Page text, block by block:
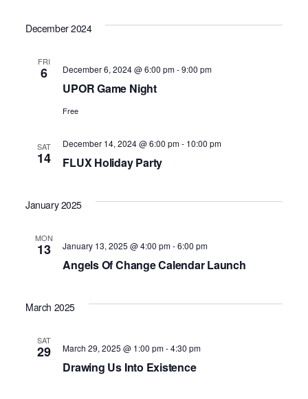
December 2024
FRI
6
UPOR Game Night
December 6, 2024 @ 6:00 pm-9:00 pm
Free
SAT
14 FLUX Holiday Party
December 14, 2024 @ 6:00 pm- 10:00 pm
January 2025
MON
13
Angels Of Change Calendar Launch
January 13, 2025 @ 4:00 pm-6:00 pm
March 2025
SAT
29
Drawing Us Into Existence
March 29, 2025 @ 1:00 pm-4:30 pm